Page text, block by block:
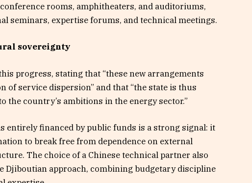
rooms, amphitheaters, and auditoriums,
seminars, expertise forums, and technical meetings.
sovereignty
progress, stating that “these new arrangements
of service dispersion” and that “the state is thus
the country’s ambitions in the energy sector.”
entirely financed by public funds is a strong signal: it
to break free from dependence on external
The choice of a Chinese technical partner also
Djiboutian approach, combining budgetary discipline